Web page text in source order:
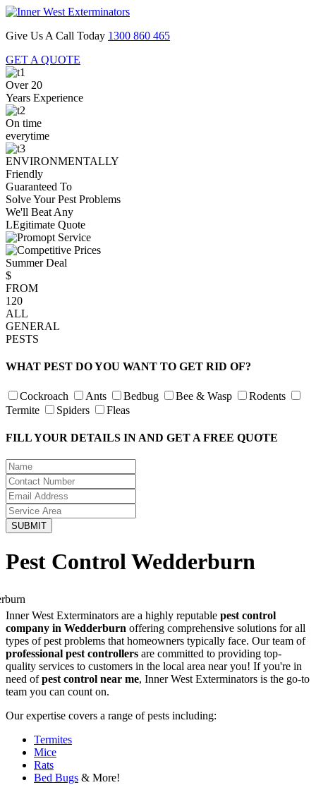
Give Us A Call Today 1300 860 465
GET A QUOTE
Over 20
Years Experience
On time
everytime
ENVIRONMENTALLY
Friendly
Guaranteed To
Solve Your Pest Problems
We'll Beat Any
LEgitimate Quote
Summer Deal
$
FROM
120
ALL
GENERAL
PESTS
WHAT PEST DO YOU WANT TO GET RID OF?
Cockroach Ants Bedbug Bee & Wasp
Rodents
Termite
Spiders Fleas
FILL YOUR DETAILS IN AND GET A FREE QUOTE
Pest Control Wedderburn
Inner West Exterminators are a highly reputable pest control
company in Wedderburn offering comprehensive solutions for all
types of pest problems that homeowners typically face. Our team of
professional pest controllers are committed to providing top-
quality services to customers in the local area near you! If you're in
need ofpest control near me, Inner West Exterminators is the go-to
team you can count on.
Our expertise covers a range of pests including:
Termites
Mice
Rats
Bed Bugs & More!